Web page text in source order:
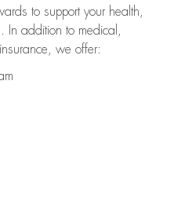
to support your health,
addition to medical,
we offer: